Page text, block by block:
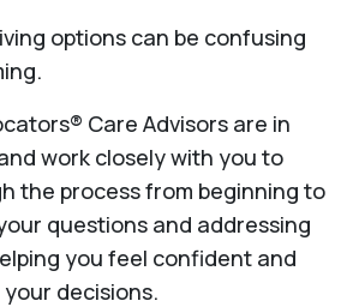
options can be confusing
Care Advisors are in
work closely with you to
the process from beginning to
questions and addressing
you feel confident and
decisions.